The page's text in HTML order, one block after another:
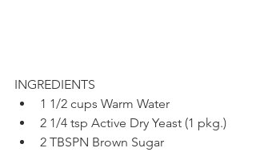
INGREDIENTS
1 1/2 cups Warm Water
2 1/4 tsp Active Dry Yeast (1 pkg.)
2 TBSPN Brown Sugar